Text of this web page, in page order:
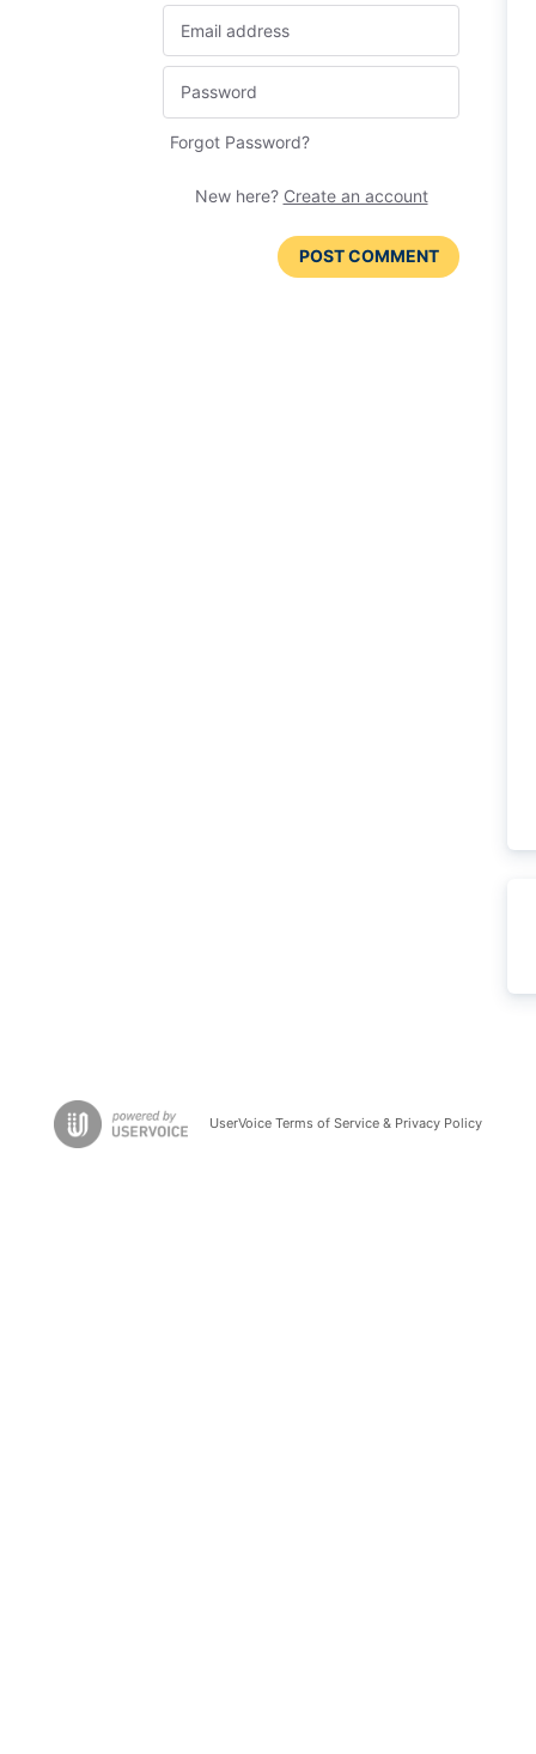
Forgot Password?
New here? Create an account
POST COMMENT
UserVoice Terms of Service & Privacy Policy